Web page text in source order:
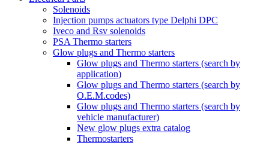
Solenoids
Injection pumps actuators type Delphi DPC
Iveco and Rsv solenoids
PSA Thermo starters
Glow plugs and Thermo starters
Glow plugs and Thermo starters (search by
application)
Glow plugs and Thermo starters (search by
O.E.M.codes)
Glow plugs and Thermo starters (search by
vehicle manufacturer)
New glow plugs extra catalog
Thermostarters